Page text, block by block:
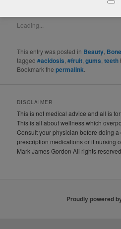
Loading...
This entry was posted in Beauty
tagged#acidosis ,#fruit ,gums ,teeth
Bookmark thepermalink
DISCLAIMER
This is not medical advice and all is
This is all about wellness which
Consult your physician before doing
prescription medications or if nursing
Mark James Gordon All rights reserved.
Proudly powered